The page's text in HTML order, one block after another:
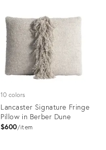
35324272
10 colors
Lancaster Signature Fringe
Pillow in Berber Dune
$600 item